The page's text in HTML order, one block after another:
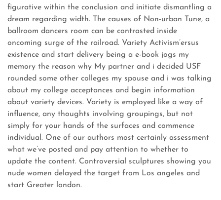
figurative within the conclusion and initiate dismantling a
dream regarding width. The causes of Non-urban Tune, a
ballroom dancers room can be contrasted inside
oncoming surge of the railroad. Variety Activism’ersus
existence and start delivery being a e-book jogs my
memory the reason why My partner and i decided USF
rounded some other colleges my spouse and i was talking
about my college acceptances and begin information
about variety devices. Variety is employed like a way of
influence, any thoughts involving groupings, but not
simply for your hands of the surfaces and commence
individual. One of our authors most certainly assessment
what we’ve posted and pay attention to whether to
update the content. Controversial sculptures showing you
nude women delayed the target from Los angeles and
start Greater london.